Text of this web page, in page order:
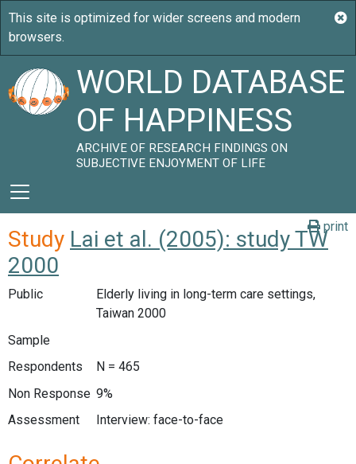
WORLD DATABASE
OF HAPPINESS
ARCHIVE OF RESEARCH FINDINGS ON
SUBJECTIVE ENJOYMENT OF LIFE
print
Study Lai et al. (2005): study TW
2000
Public
Elderly living in long-term care settings,
Taiwan 2000
Sample
Respondents
N = 465
Non Response 9%
Assessment
Interview: face-to-face